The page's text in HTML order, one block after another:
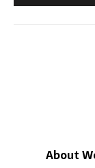
About